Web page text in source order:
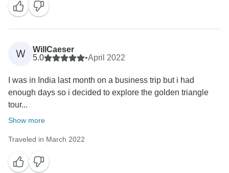
W
WillCaeser
5.0
•April 2022
I was in India last month on a business trip but i had
enough days so i decided to explore the golden triangle
tour...
Show more
Traveled in March 2022